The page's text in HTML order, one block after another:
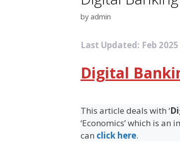
by admin
Last Updated: Feb
Digital
This article deals with ‘
‘Economics’ which is
can click here.